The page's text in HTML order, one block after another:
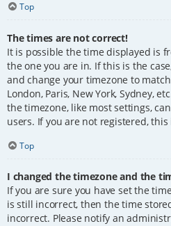
Top
The times are not correct!
It is possible the time displayed is
the one you are in. If this is the
and change your timezone to
London, Paris, New York, Sydney,
the timezone, like most settings,
users. If you are not registered,
Top
I changed the timezone and the
If you are sure you have set the
is still incorrect, then the time
incorrect. Please notify an